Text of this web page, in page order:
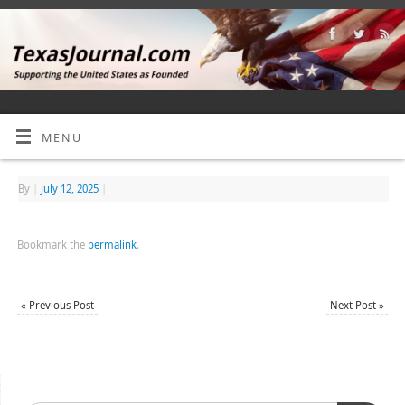
MENU
By July 12, 2025
Bookmark the permalink.
« Previous Post Next Post»